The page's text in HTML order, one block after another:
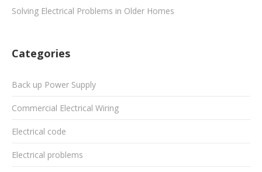
Solving Electrical Problems in Older Homes
Categories
Back up Power Supply
Commercial Electrical Wiring
Electrical code
Electrical problems